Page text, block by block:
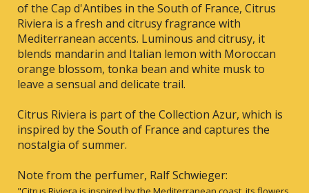
of the Cap d'Antibes in the South of France, Citrus
Riviera is a fresh and citrusy fragrance with
Mediterranean accents. Luminous and citrusy, it
blends mandarin and Italian lemon with Moroccan
orange blossom, tonka bean and white musk to
leave a sensual and delicate trail.
Citrus Riviera is part of the Collection Azur, which is
inspired by the South of France and captures the
nostalgia of summer.
Note from the perfumer, Ralf Schwieger: